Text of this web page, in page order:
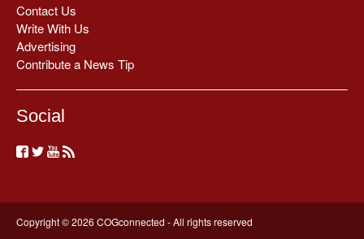
Contact Us
Write With Us
Advertising
Contribute a News Tip
Social
Copyright © 2026 COGconnected - All rights reserved